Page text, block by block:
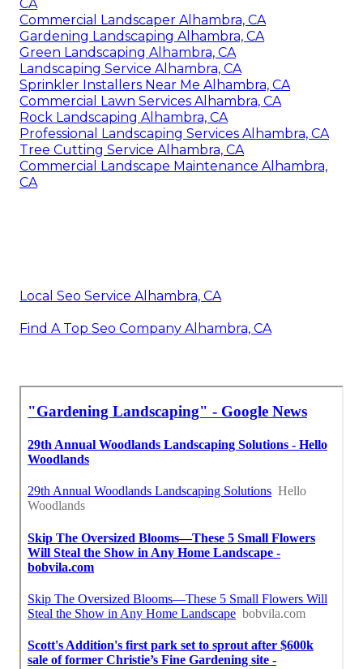
CA
Commercial Landscaper Alhambra, CA
Gardening Landscaping Alhambra, CA
Green Landscaping Alhambra, CA
Landscaping Service Alhambra, CA
Sprinkler Installers Near Me Alhambra, CA
Commercial Lawn Services Alhambra, CA
Rock Landscaping Alhambra, CA
Professional Landscaping Services Alhambra, CA
Tree Cutting Service Alhambra, CA
Commercial Landscape Maintenance Alhambra,
CA
Local Seo Service Alhambra, CA
Find A Top Seo Company Alhambra, CA